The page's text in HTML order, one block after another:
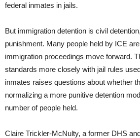
federal inmates in jails.
But immigration detention is civil
punishment. Many people held by ICE
immigration proceedings move forward.
standards more closely with jail rules
inmates raises questions about whether
normalizing a more punitive detention
number of people held.
Claire Trickler-McNulty, a former DHS